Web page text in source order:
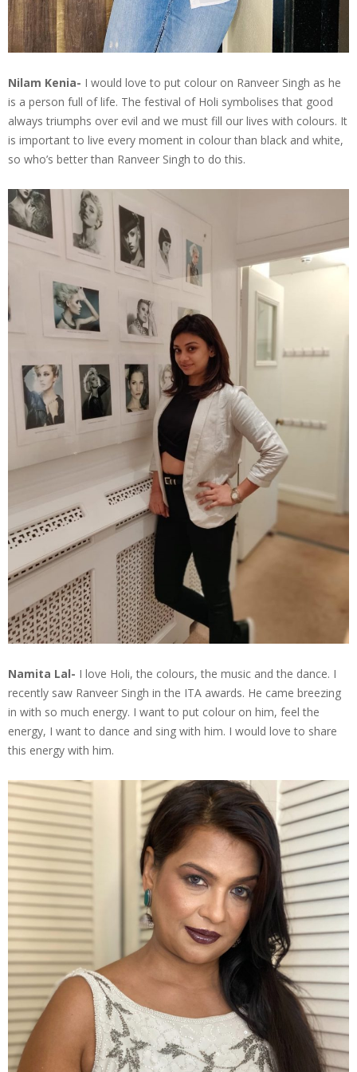
Nilam Kenia- I would love to put colour on Ranveer Singh as he
is a person full of life. The festival of Holi symbolises that good
always triumphs over evil and we must fill our lives with colours. It
is important to live every moment in colour than black and white,
so who’s better than Ranveer Singh to do this.
Namita Lal- I love Holi, the colours, the music and the dance. I
recently saw Ranveer Singh in the ITA awards. He came breezing
in with so much energy. I want to put colour on him, feel the
energy, I want to dance and sing with him. I would love to share
this energy with him.